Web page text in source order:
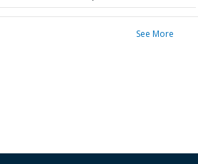
See More